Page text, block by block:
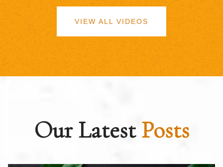
VIEW ALL VIDEOS
Our LatestPosts